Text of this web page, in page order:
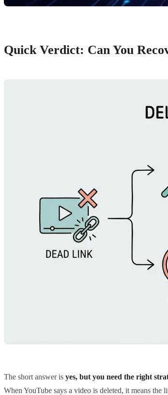
Quick Verdict: Can You
The short answer is yes, but you need the right
When YouTube says a video is deleted, it means